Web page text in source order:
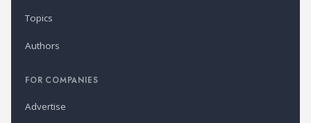
Topics
Authors
FOR COMPANIES
Advertise